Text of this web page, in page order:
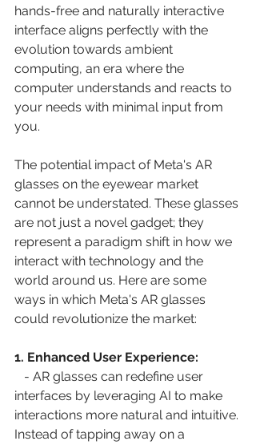
hands-free and naturally interactive
interface aligns perfectly with the
evolution towards ambient
computing, an era where the
computer understands and reacts to
your needs with minimal input from
you.
The potential impact of Meta's AR
glasses on the eyewear market
cannot be understated. These glasses
are not just a novel gadget; they
represent a paradigm shift in how we
interact with technology and the
world around us. Here are some
ways in which Meta's AR glasses
could revolutionize the market:
1. Enhanced User Experience:
- AR glasses can redefine user
interfaces by leveraging AI to make
interactions more natural and intuitive.
Instead of tapping away on a